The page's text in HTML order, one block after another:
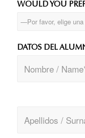
WOULD YOU
DATOS DEL